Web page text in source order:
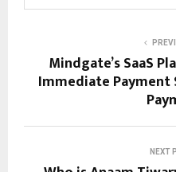
Mindgate’s SaaS
Immediate Payment
NEXT